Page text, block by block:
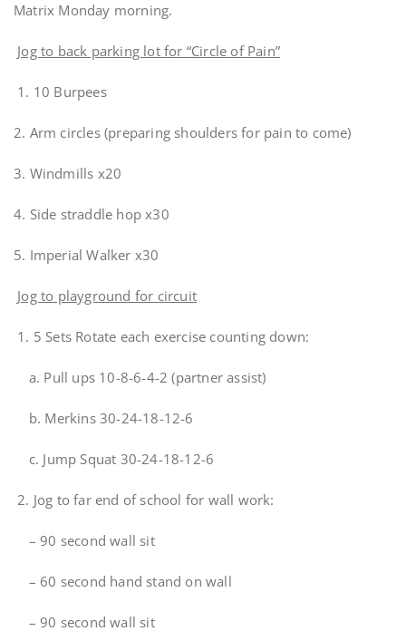
Matrix Monday morning.
Jog to back parking lot for “Circle of Pain”
1. 10 Burpees
2. Arm circles (preparing shoulders for pain to come)
3. Windmills x20
4. Side straddle hop x30
5. Imperial Walker x30
Jog to playground for circuit
1. 5 Sets Rotate each exercise counting down:
a. Pull ups 10-8-6-4-2 (partner assist)
b. Merkins 30-24-18-12-6
c. Jump Squat 30-24-18-12-6
2. Jog to far end of school for wall work:
– 90 second wall sit
– 60 second hand stand on wall
– 90 second wall sit